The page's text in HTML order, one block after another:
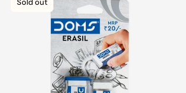
Sold out